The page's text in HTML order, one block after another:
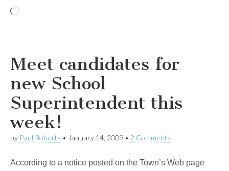
Loading…
Meet candidates for
new School
Superintendent this
week!
by Paul Roberts • January 14, 2009 • 2 Comments
According to a notice posted on the Town’s Web page